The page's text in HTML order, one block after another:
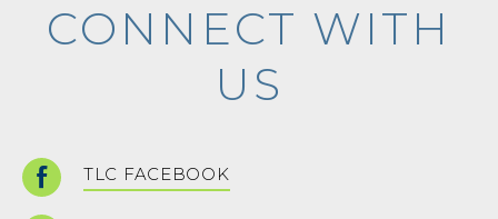
CONNECT WITH
US
TLC FACEBOOK